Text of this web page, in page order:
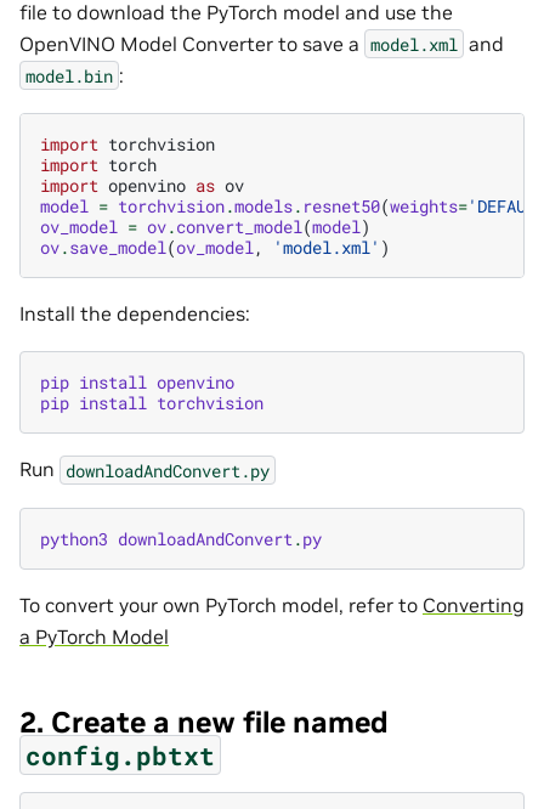
file to download the PyTorch model and use the
OpenVINO Model Converter to save a model.xml and
model.bin :
import torchvision
import torch
import openvino as ov
model = torchvision.models. resnet50(weights=
ov_model = ov.convert_model(model)
ov.save_model(ov_model, 'model.xml' )
Install the dependencies:
pip install openvino
pip install torchvision
Run downloadAndConvert.py
python3 downloadAndConvert .py
To convert your own PyTorch model, refer to Converting
a PyTorch Model
2. Create a new file named
config.pbtxt